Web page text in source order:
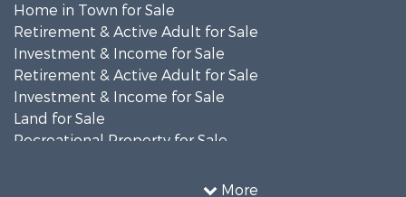
More
Home in Town for Sale
Retirement & Active Adult for Sale
Investment & Income for Sale
Retirement & Active Adult for Sale
Investment & Income for Sale
Land for Sale
Recreational Property for Sale